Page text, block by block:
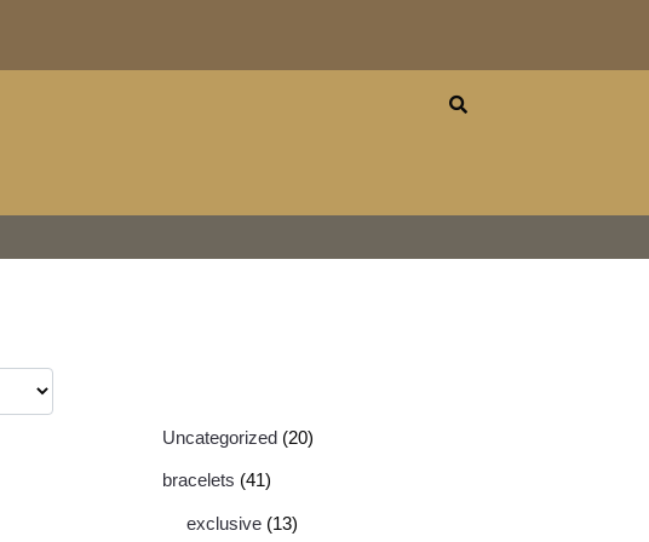
Uncategorized 20
bracelets 41
exclusive 13